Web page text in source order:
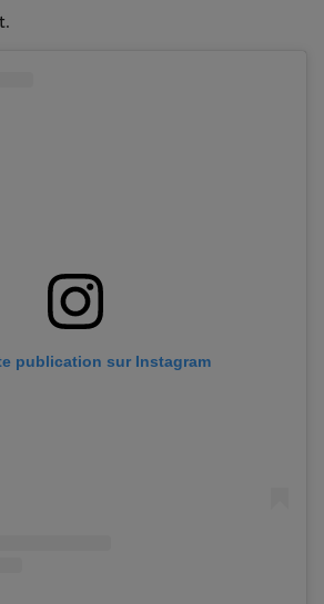
publication sur Instagram